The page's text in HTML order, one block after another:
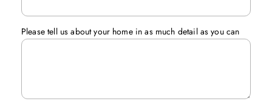
Please tell us about your home in as much detail as you can